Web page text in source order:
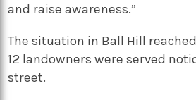
and raise awareness.”
The situation in Ball Hill
12 landowners were served
street.